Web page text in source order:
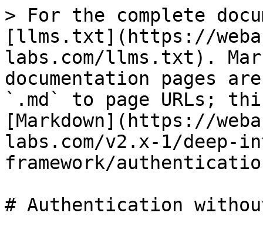
> For the complete
[llms.txt](https://
labs.com/llms.txt).
documentation pages
`.md` to page URLs;
[Markdown](https://
labs.com/v2.x-1/deep-
framework/
# Authentication